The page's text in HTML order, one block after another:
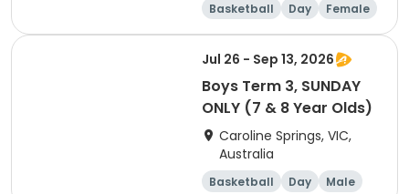
Basketball Day
Female
Beginner
Jul 26 - Sep 13, 2026
Boys Term 3, SUNDAY
ONLY (7 & 8 Year Olds)
Caroline Springs, VIC,
Australia
Basketball Day
Male